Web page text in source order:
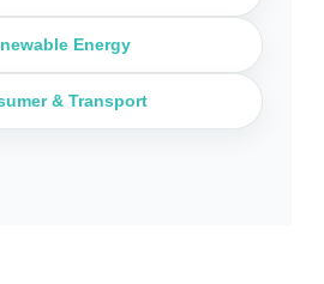
Energy
& Transport